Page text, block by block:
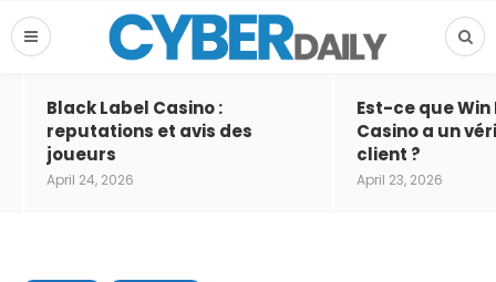
Black Label Casino :
reputations et avis des
joueurs
April 24, 2026
Est-ce que Win
Casino a un
client ?
April 23, 2026